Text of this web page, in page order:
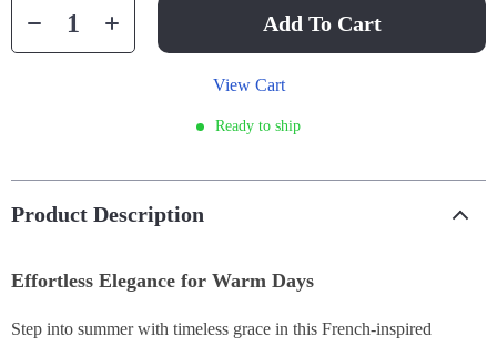
Add To Cart
View Cart
Ready to ship
Product Description
Effortless Elegance for Warm Days
Step into summer with timeless grace in this French-inspired